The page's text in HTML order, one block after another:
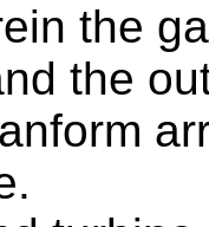
the
the